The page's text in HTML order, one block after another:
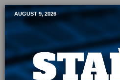
Mobile
AUGUST 9, 2026